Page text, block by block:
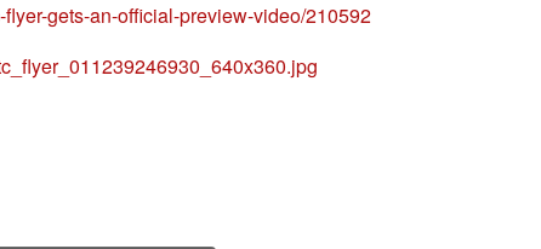
gets-an-official-preview-video/210592